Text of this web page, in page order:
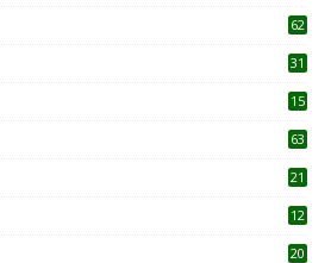
62
31
15
63
21
12
20